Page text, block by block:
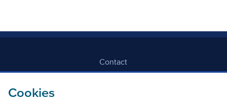
Cookies
Contact